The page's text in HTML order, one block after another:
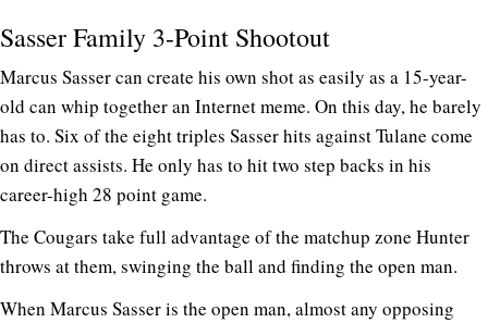
Sasser Family 3-Point Shootout
Marcus Sasser can create his own shot as easily as a 15-year-
old can whip together an Internet meme. On this day, he barely
has to. Six of the eight triples Sasser hits against Tulane come
on direct assists. He only has to hit two step backs in his
career-high 28 point game.
The Cougars take full advantage of the matchup zone Hunter
throws at them, swinging the ball and finding the open man.
When Marcus Sasser is the open man, almost any opposing